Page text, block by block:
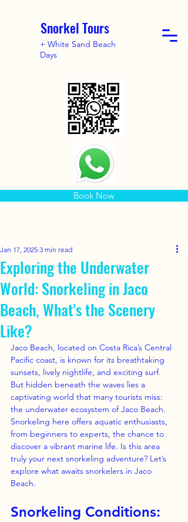
Snorkel Tours
+ White Sand Beach
Days
Book Now
Exploring the Underwater
World: Snorkeling in Jaco
Beach, What's the Scenery
Like?
Jan 17, 2025 3 min read
Jaco Beach, located on Costa Rica’s Central
Pacific coast, is known for its breathtaking
sunsets, lively nightlife, and exciting surf.
But hidden beneath the waves lies a
captivating world that many tourists miss:
the underwater ecosystem of Jaco Beach.
Snorkeling here offers aquatic enthusiasts,
from beginners to experts, the chance to
discover a vibrant marine life. Is this area
truly your next snorkeling adventure? Let’s
explore what awaits snorkelers in Jaco
Beach.
Snorkeling Conditions: